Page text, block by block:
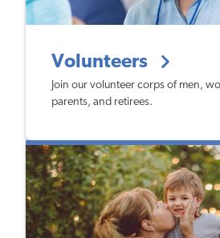
Volunteers
Join our volunteer corps of men,
parents, and retirees.